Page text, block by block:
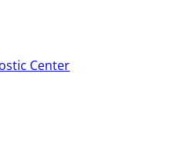
Center